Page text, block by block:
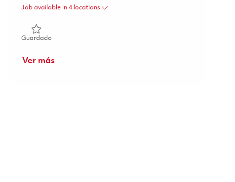
Job available in 4 locations
Guardado
Ver más